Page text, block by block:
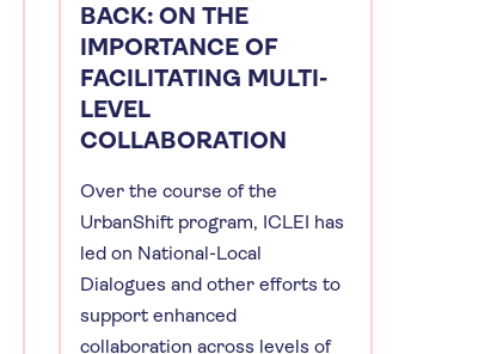
BACK: ON THE
IMPORTANCE OF
FACILITATING MULTI-
LEVEL
COLLABORATION
Over the course of the
UrbanShift program, ICLEI has
led on National-Local
Dialogues and other efforts to
support enhanced
collaboration across levels of